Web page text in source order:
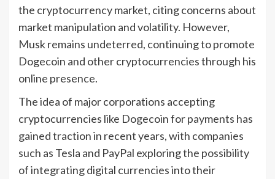
the cryptocurrency market, citing concerns about
market manipulation and volatility. However,
Musk remains undeterred, continuing to promote
Dogecoin and other cryptocurrencies through his
online presence.
The idea of major corporations accepting
cryptocurrencies like Dogecoin for payments has
gained traction in recent years, with companies
such as Tesla and PayPal exploring the possibility
of integrating digital currencies into their